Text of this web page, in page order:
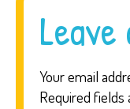
Your email
Required fields